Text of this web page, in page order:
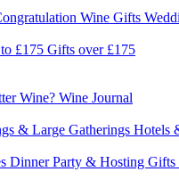
Wine Gifts
£175 Gifts over £175
Wine? Wine Journal
& Large Gatherings Hotels
Dinner Party & Hosting Gifts